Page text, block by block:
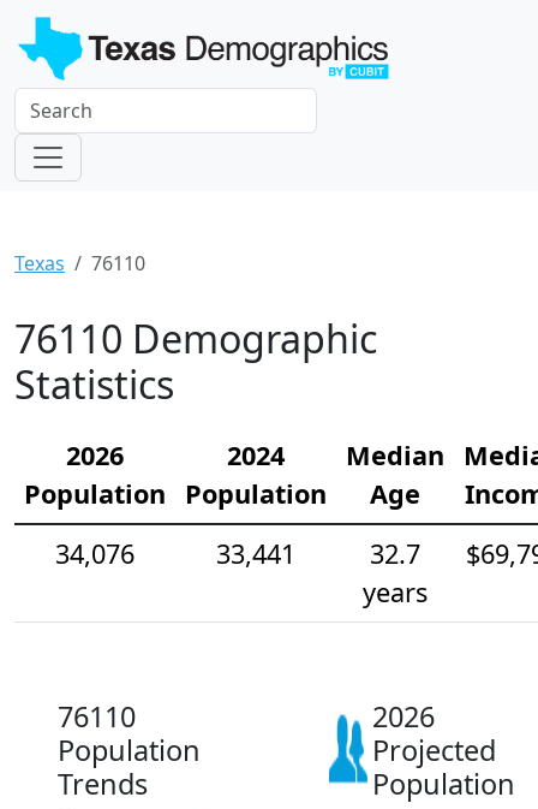
Texas 76110
76110 Demographic
Statistics
2026
Population
2024
Population
Median
Age
34,076
33,441
32.7
years
76110
Population
Trends
2026
Projected
Population